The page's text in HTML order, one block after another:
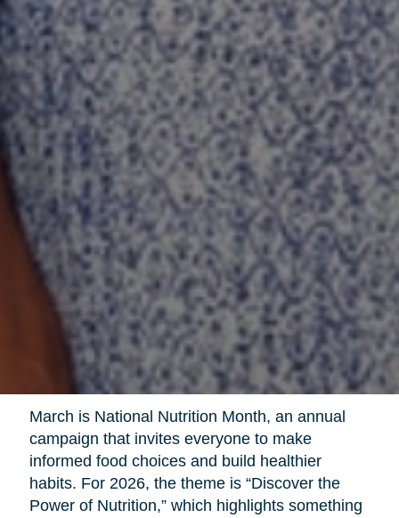
March is National Nutrition Month, an annual
campaign that invites everyone to make
informed food choices and build healthier
habits. For 2026, the theme is “Discover the
Power of Nutrition,” which highlights something